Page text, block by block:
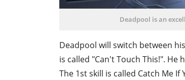
Deadpool is an
Deadpool will switch between
is called "Can't Touch This!".
The 1st skill is called Catch Me